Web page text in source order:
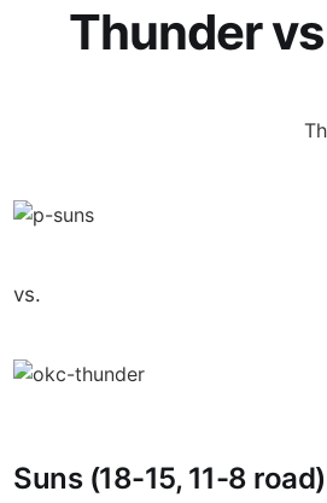
Thunder
vs.
Suns (18-15, 11-8